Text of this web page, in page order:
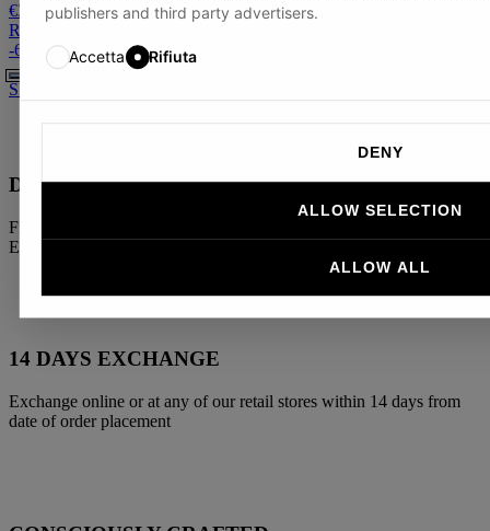
publishers and third party advertisers.
Accetta Rifiuta
DENY
ALLOW SELECTION
ALLOW ALL
€39
Regular price:
-61
SM
DOORSTEP DELIVERY
Free shipping on orders over €300 in Europe and €500 outside the
EU
14 DAYS EXCHANGE
Exchange online or at any of our retail stores within 14 days from
date of order placement